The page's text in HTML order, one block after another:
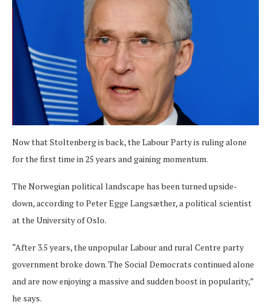
Now that Stoltenberg is back, the Labour Party is ruling alone
for the first time in 25 years and gaining momentum.
The Norwegian political landscape has been turned upside-
down, according to Peter Egge Langsæther, a political scientist
at the University of Oslo.
“After 3.5 years, the unpopular Labour and rural Centre party
government broke down. The Social Democrats continued alone
and are now enjoying a massive and sudden boost in popularity,”
he says.